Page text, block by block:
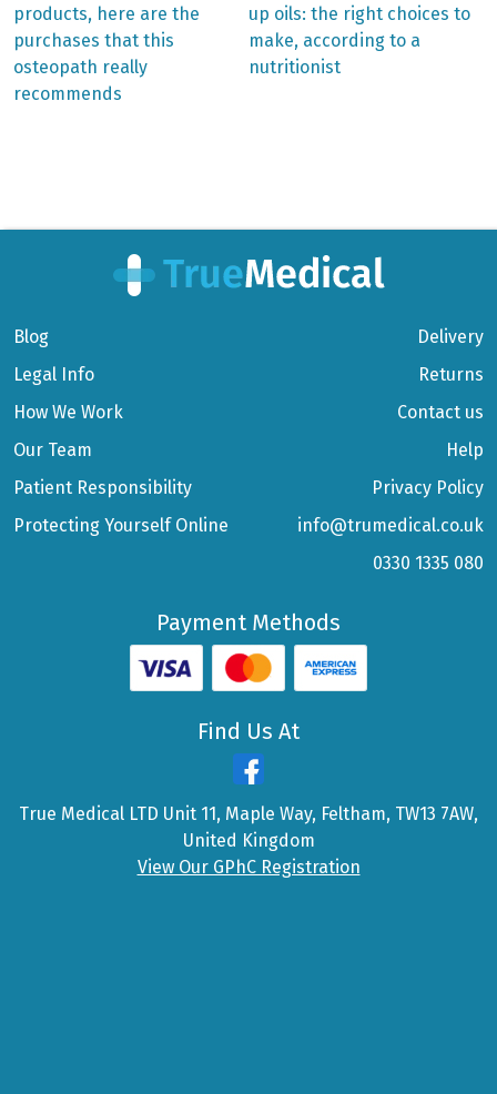
Post
navigation
post:
products, here are the
purchases that this
osteopath really
recommends
post:
up oils: the right choices to
make, according to a
nutritionist
Blog
Legal Info
How We Work
Our Team
Patient Responsibility
Protecting Yourself Online
Delivery
Returns
Contact us
Help
Privacy Policy
info@trumedical.co.uk
0330 1335 080
Payment Methods
Find Us At
True Medical LTD Unit 11, Maple Way, Feltham, TW13 7AW,
United Kingdom
View Our GPhC Registration